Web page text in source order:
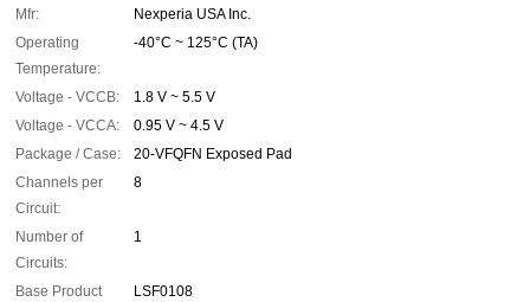
Mfr:
Nexperia USA Inc.
Operating
Temperature:
-40°C ~ 125°C (TA)
Voltage - VCCB:
1.8 V ~ 5.5 V
Voltage - VCCA:
0.95 V ~ 4.5 V
Package / Case:
20-VFQFN Exposed Pad
Channels per
Circuit:
8
Number of
Circuits:
1
Base Product
LSF0108